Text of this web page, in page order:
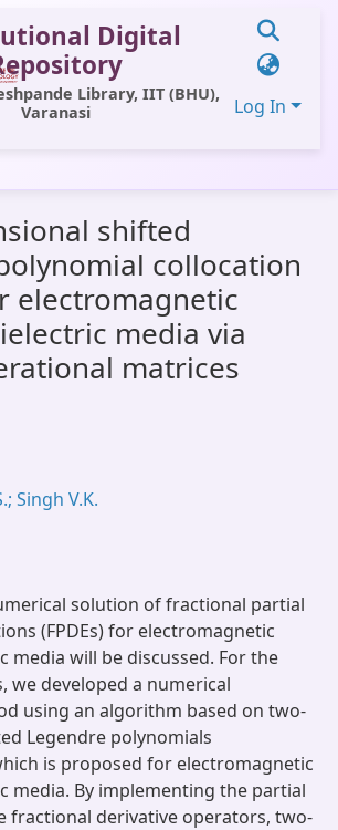
Digital
Library, IIT (BHU),
Varanasi
Log In
shifted
collocation
electromagnetic
media via
matrices
Singh V.K.
solution of fractional partial
(FPDEs) for electromagnetic
media will be discussed. For the
we developed a numerical
using an algorithm based on two-
Legendre polynomials
is proposed for electromagnetic
media. By implementing the partial
fractional derivative operators, two-